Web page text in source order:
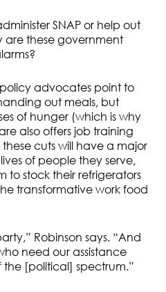
SNAP or help out
are these government
advocates point to
out meals, but
of hunger (which is why
also offers job training
cuts will have a major
of people they serve,
to stock their refrigerators
transformative work food
Robinson says. “And
need our assistance
the [political] spectrum.”